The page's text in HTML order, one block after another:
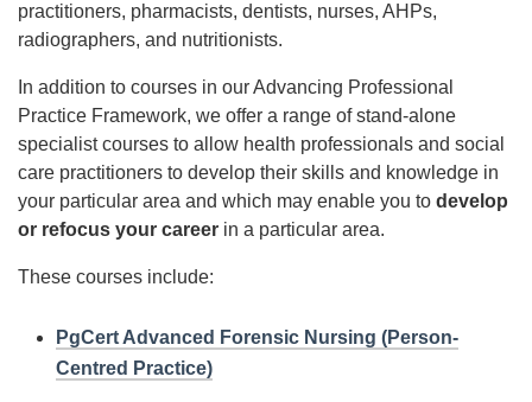
practitioners, pharmacists, dentists, nurses, AHPs,
radiographers, and nutritionists.
In addition to courses in our Advancing Professional
Practice Framework, we offer a range of stand-alone
specialist courses to allow health professionals and social
care practitioners to develop their skills and knowledge in
your particular area and which may enable you to develop
or refocus your career in a particular area.
These courses include:
PgCert Advanced Forensic Nursing (Person-
Centred Practice)